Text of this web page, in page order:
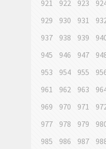
921
922 923
929
930 931
937
938 939
945
946 947
953
954 955
961
962 963
969
970 971
977
978 979
985
986 987